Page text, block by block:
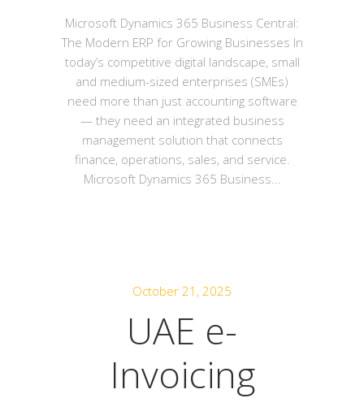
Microsoft Dynamics 365 Business Central:
The Modern ERP for Growing Businesses In
today’s competitive digital landscape, small
and medium-sized enterprises (SMEs)
need more than just accounting software
— they need an integrated business
management solution that connects
finance, operations, sales, and service.
Microsoft Dynamics 365 Business...
October 21, 2025
UAE e-
Invoicing